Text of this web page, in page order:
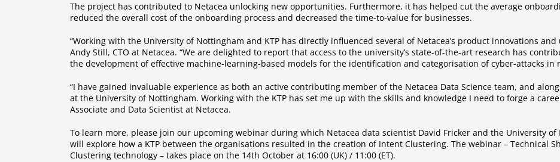
The project has contributed to Netacea unlocking new opportunities. Furthermore, it has helped cut the average
reduced the overall cost of the onboarding process and decreased the time-to-value for businesses.
“Working with the University of Nottingham and KTP has directly influenced several of Netacea’s product innovations
Andy Still, CTO at Netacea. “We are delighted to report that access to the university’s state-of-the-art research has
the development of effective machine-learning-based models for the identification and categorisation of cyber-attacks in
“I have gained invaluable experience as both an active contributing member of the Netacea Data Science team, and
at the University of Nottingham. Working with the KTP has set me up with the skills and knowledge I need to forge a
Associate and Data Scientist at Netacea.
To learn more, please join our upcoming webinar during which Netacea data scientist David Fricker and the University of
will explore how a KTP between the organisations resulted in the creation of Intent Clustering. The webinar – Technical
Clustering technology – takes place on the 14th October at 16:00 (UK) / 11:00 (ET).